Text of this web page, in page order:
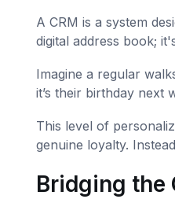
A CRM is a system
digital address book;
Imagine a regular
it’s their birthday next
This level of
genuine loyalty.
Bridging the